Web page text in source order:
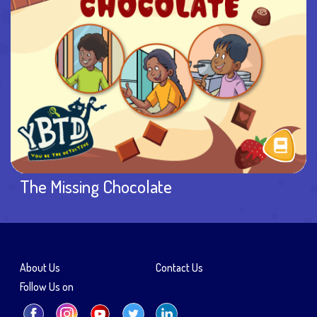
The Missing Chocolate
About Us
Contact Us
Follow Us on